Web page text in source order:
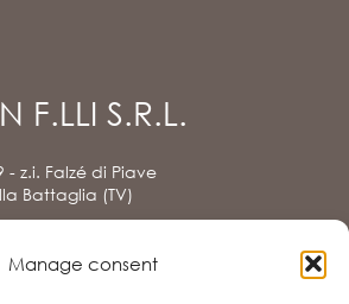
Manage consent
F.LLI S.R.L.
z.i. Falzé di Piave
Battaglia (TV)